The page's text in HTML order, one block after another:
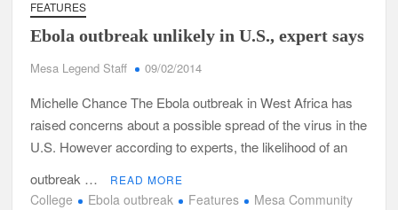
FEATURES
Ebola outbreak unlikely in U.S., expert says
Mesa Legend Staff 09/02/2014
Michelle Chance The Ebola outbreak in West Africa has
raised concerns about a possible spread of the virus in the
U.S. However according to experts, the likelihood of an
outbreak …
READ MORE
College Ebola outbreak Features
Mesa Community